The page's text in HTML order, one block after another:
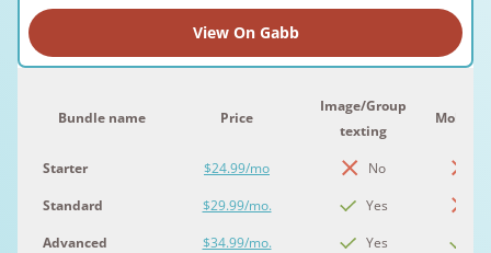
View On Gabb
Bundle name Price
Image/Group
texting
Mobile
Starter $24.99/mo No
Standard
$29.99/mo. Yes
Advanced
$34.99/mo. Yes